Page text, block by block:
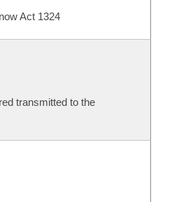
Act 1324
transmitted to the